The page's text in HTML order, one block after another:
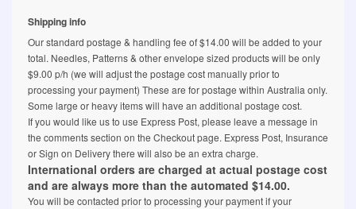
Shipping info
Our standard postage & handling fee of $14.00 will be added to your
total. Needles, Patterns & other envelope sized products will be only
$9.00 p/h (we will adjust the postage cost manually prior to
processing your payment) These are for postage within Australia only.
Some large or heavy items will have an additional postage cost.
If you would like us to use Express Post, please leave a message in
the comments section on the Checkout page. Express Post, Insurance
or Sign on Delivery there will also be an extra charge.
International orders are charged at actual postage cost
and are always more than the automated $14.00.
You will be contacted prior to processing your payment if your